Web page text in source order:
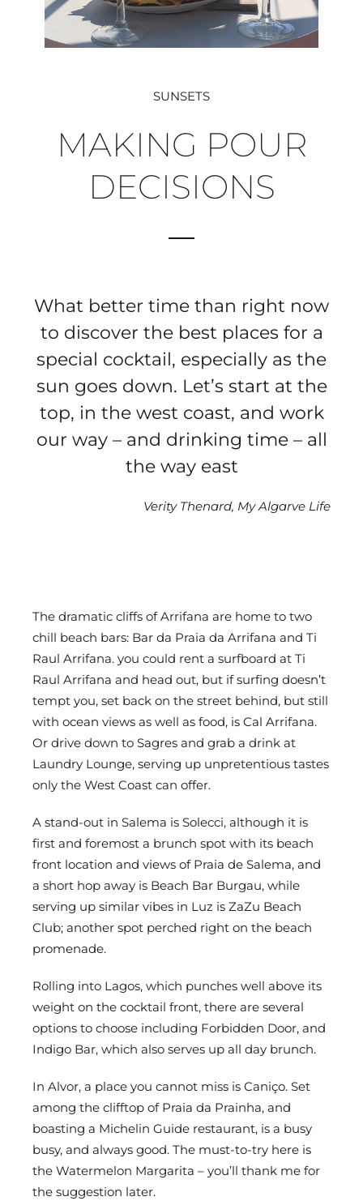
SUNSETS
MAKING POUR
DECISIONS
What better time than right now
to discover the best places for a
special cocktail, especially as the
sun goes down. Let’s start at the
top, in the west coast, and work
our way – and drinking time – all
the way east
Verity Thenard, My Algarve Life
The dramatic cliffs of Arrifana are home to two
chill beach bars: Bar da Praia da Arrifana and Ti
Raul Arrifana. you could rent a surfboard at Ti
Raul Arrifana and head out, but if surfing doesn’t
tempt you, set back on the street behind, but still
with ocean views as well as food, is Cal Arrifana.
Or drive down to Sagres and grab a drink at
Laundry Lounge, serving up unpretentious tastes
only the West Coast can offer.
A stand-out in Salema is Solecci, although it is
first and foremost a brunch spot with its beach
front location and views of Praia de Salema, and
a short hop away is Beach Bar Burgau, while
serving up similar vibes in Luz is ZaZu Beach
Club; another spot perched right on the beach
promenade.
Rolling into Lagos, which punches well above its
weight on the cocktail front, there are several
options to choose including Forbidden Door, and
Indigo Bar, which also serves up all day brunch.
In Alvor, a place you cannot miss is Caniço. Set
among the clifftop of Praia da Prainha, and
boasting a Michelin Guide restaurant, is a busy
busy, and always good. The must-to-try here is
the Watermelon Margarita – you’ll thank me for
the suggestion later.